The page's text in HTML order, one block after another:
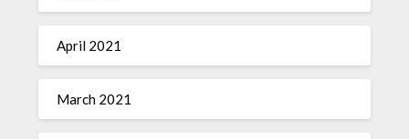
April 2021
March 2021